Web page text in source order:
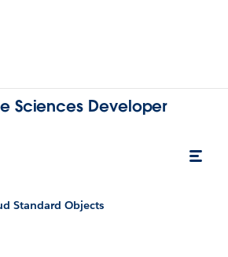
Sciences Developer
Standard Objects